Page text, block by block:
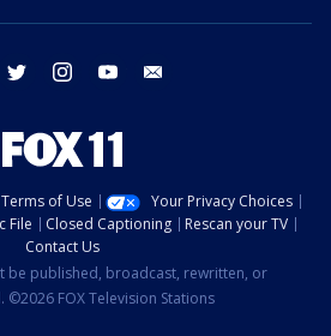
facebook twitter instagram youtube
Terms of Use
Your Privacy Choices
File Closed Captioning
Rescan your TV
Contact Us
be published, broadcast, rewritten, or
FOX Television Stations